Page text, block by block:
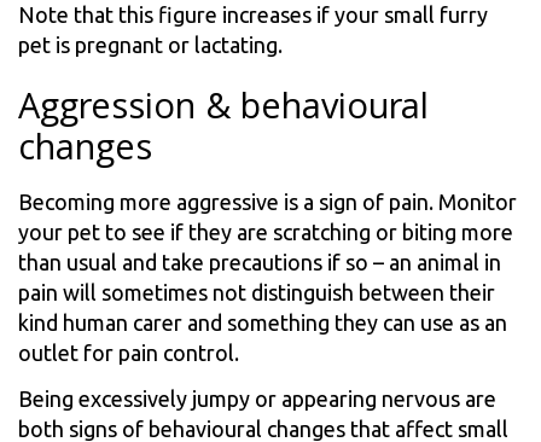
Note that this figure increases if your small furry
pet is pregnant or lactating.
Aggression & behavioural
changes
Becoming more aggressive is a sign of pain. Monitor
your pet to see if they are scratching or biting more
than usual and take precautions if so – an animal in
pain will sometimes not distinguish between their
kind human carer and something they can use as an
outlet for pain control.
Being excessively jumpy or appearing nervous are
both signs of behavioural changes that affect small